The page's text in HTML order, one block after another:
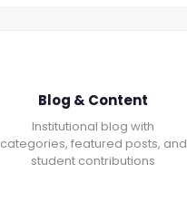
Blog & Content
Institutional blog with
categories, featured posts, and
student contributions